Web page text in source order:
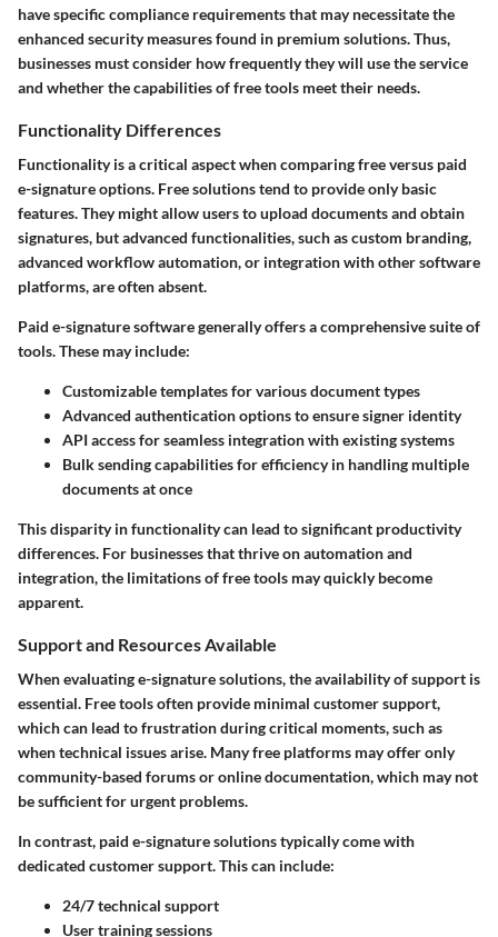
have specific compliance requirements that may necessitate the
enhanced security measures found in premium solutions. Thus,
businesses must consider how frequently they will use the service
and whether the capabilities of free tools meet their needs.
Functionality Differences
Functionality is a critical aspect when comparing free versus paid
e-signature options. Free solutions tend to provide only basic
features. They might allow users to upload documents and obtain
signatures, but advanced functionalities, such as custom branding,
advanced workflow automation, or integration with other software
platforms, are often absent.
Paid e-signature software generally offers a comprehensive suite of
tools. These may include:
Customizable templatesfor various document types
Advanced authentication optionsto ensure signer identity
API accessfor seamless integration with existing systems
Bulk sending capabilitiesfor efficiency in handling multiple
documents at once
This disparity in functionality can lead to significant productivity
differences. For businesses that thrive on automation and
integration, the limitations of free tools may quickly become
apparent.
Support and Resources Available
When evaluating e-signature solutions, the availability of support is
essential. Free tools often provide minimal customer support,
which can lead to frustration during critical moments, such as
when technical issues arise. Many free platforms may offer only
community-based forums or online documentation, which may not
be sufficient for urgent problems.
In contrast, paid e-signature solutions typically come with
dedicated customer support. This can include:
24/7 technical support
User training sessions